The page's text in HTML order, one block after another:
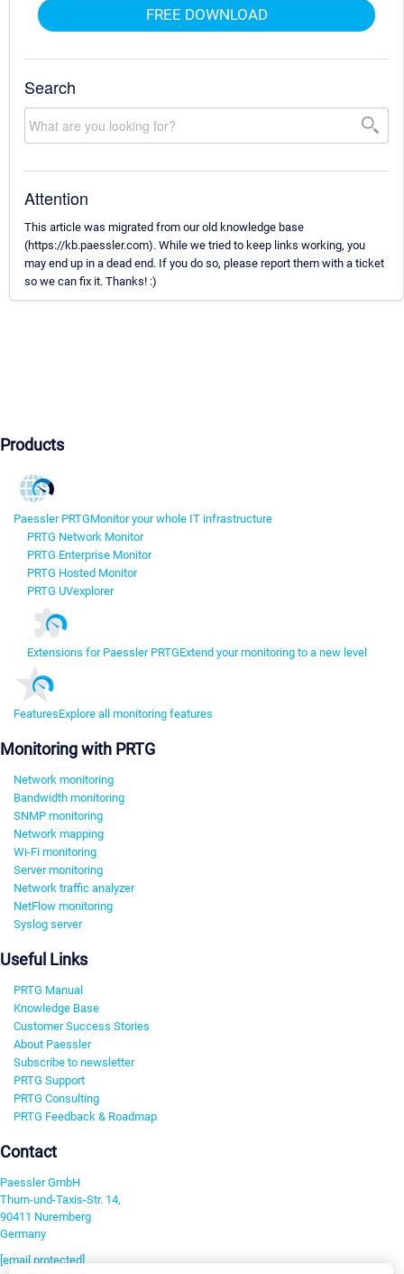
FREE DOWNLOAD
Search
Attention
This article was migrated from our old knowledge base
(https://kb.paessler.com). While we tried to keep links working, you
may end up in a dead end. If you do so, please report them with a ticket
so we can fix it. Thanks! :)
Products
Paessler PRTGMonitor your whole IT infrastructure
PRTG Network Monitor
PRTG Enterprise Monitor
PRTG Hosted Monitor
PRTG UVexplorer
Extensions for Paessler PRTGExtend your monitoring to a new level
FeaturesExplore all monitoring features
Monitoring with PRTG
Network monitoring
Bandwidth monitoring
SNMP monitoring
Network mapping
Wi-Fi monitoring
Server monitoring
Network traffic analyzer
NetFlow monitoring
Syslog server
Useful Links
PRTG Manual
Knowledge Base
Customer Success Stories
About Paessler
Subscribe to newsletter
PRTG Support
PRTG Consulting
PRTG Feedback & Roadmap
Contact
Paessler GmbH
Thurn-und-Taxis-Str. 14,
90411 Nuremberg
Germany
[email protected]